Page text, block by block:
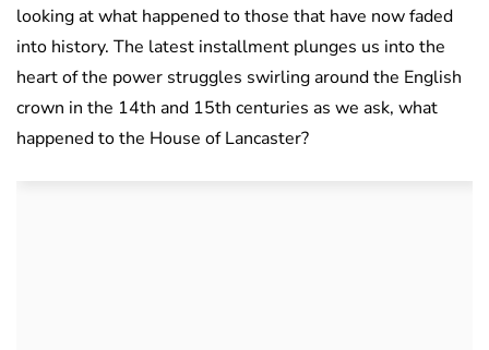
looking at what happened to those that have now faded
into history. The latest installment plunges us into the
heart of the power struggles swirling around the English
crown in the 14th and 15th centuries as we ask, what
happened to the House of Lancaster?